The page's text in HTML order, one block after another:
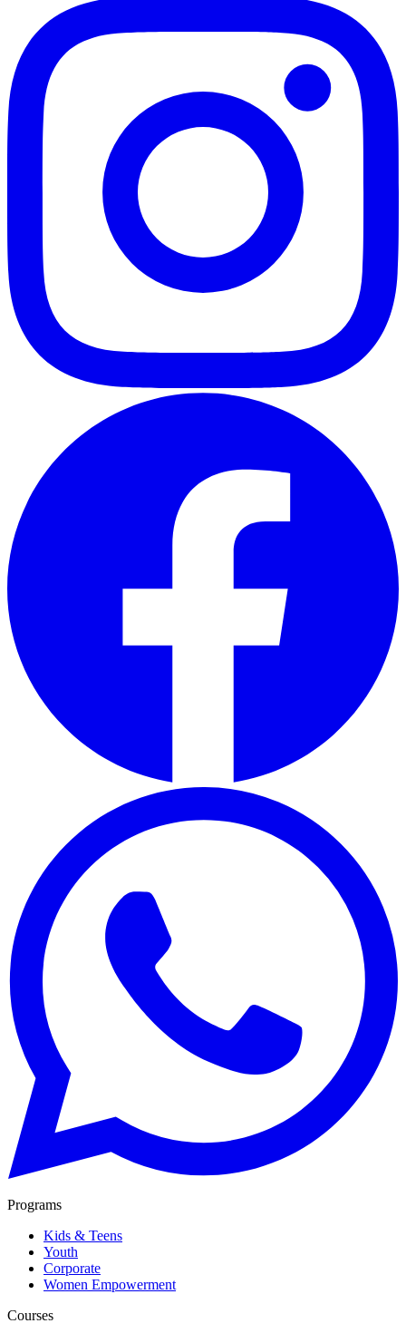
Programs
Kids & Teens
Youth
Corporate
Women Empowerment
Courses